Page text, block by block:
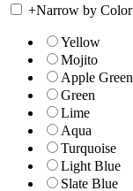
+Narrow by Color
Yellow
Mojito
Apple Green
Green
Lime
Aqua
Turquoise
Light Blue
Slate Blue